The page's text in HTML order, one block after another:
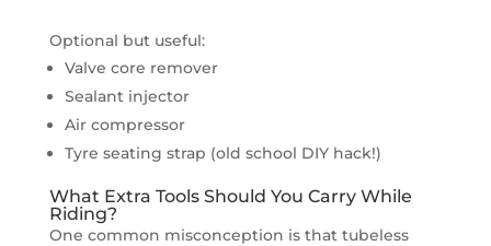
Optional but useful:
Valve core remover
Sealant injector
Air compressor
Tyre seating strap (old school DIY hack!)
What Extra Tools Should You Carry While
Riding?
One common misconception is that tubeless